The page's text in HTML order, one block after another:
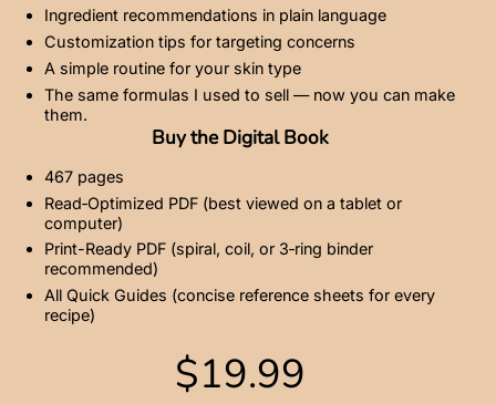
Ingredient recommendations in plain language
Customization tips for targeting concerns
A simple routine for your skin type
The same formulas I used to sell — now you can make
them.
Buy the Digital Book
467 pages
Read‑Optimized PDF (best viewed on a tablet or
computer)
Print-Ready PDF (spiral, coil, or 3‑ring binder
recommended)
All Quick Guides (concise reference sheets for every
recipe)
$19.99